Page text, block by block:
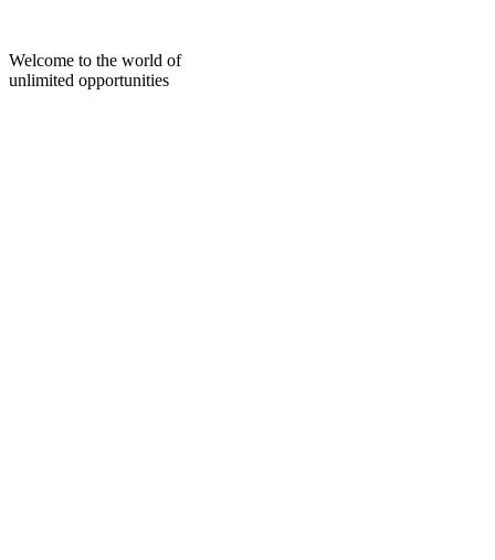
content
Welcome to the world of
unlimited opportunities